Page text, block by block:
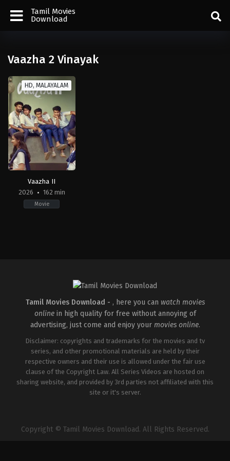
Tamil Movies
Download
Vaazha 2 Vinayak
HD, MALAYALAM
Vaazha II
2026
162 min
Movie
Tamil Movies Download - , here you can watch movies
onlinein high quality for free without annoying of
advertising, just come and enjoy your movies online.
Disclaimer: copyrights and trademarks for the movies and tv
series, and other promotional materials are held by their
respective owners and their use is allowed under the fair use
clause of the Copyright Law. All Series Videos are hosted on
sharing website, and provided by 3rd parties not affiliated with this
site or it's server.
Copyright © Tamil Movies Download. All Rights Reserved.